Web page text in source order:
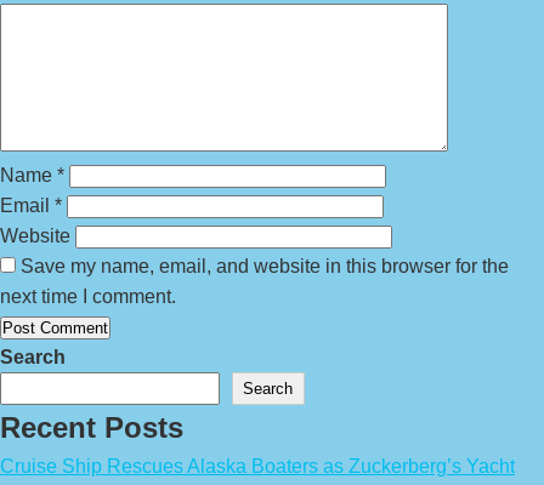
Name *
Email *
Website
Save my name, email, and website in this browser for the
next time I comment.
Search
Search
Recent Posts
Cruise Ship Rescues Alaska Boaters as Zuckerberg’s Yacht